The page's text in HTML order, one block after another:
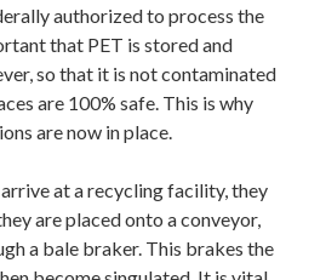
authorized to process the
that PET is stored and
so that it is not contaminated
are 100% safe. This is why
are now in place.
at a recycling facility, they
are placed onto a conveyor,
a bale braker. This brakes the